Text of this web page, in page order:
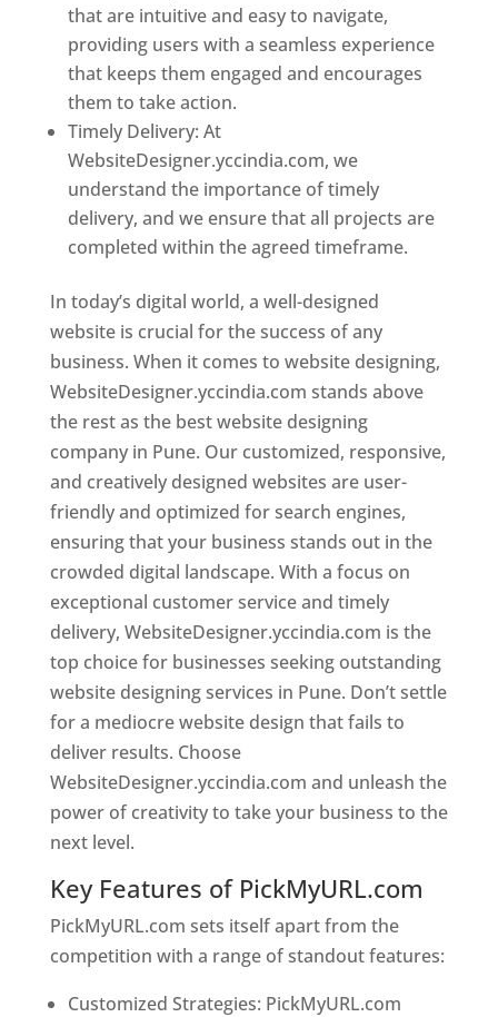
that are intuitive and easy to navigate,
providing users with a seamless experience
that keeps them engaged and encourages
them to take action.
Timely Delivery: At
WebsiteDesigner.yccindia.com, we
understand the importance of timely
delivery, and we ensure that all projects are
completed within the agreed timeframe.
In today’s digital world, a well-designed
website is crucial for the success of any
business. When it comes to website designing,
WebsiteDesigner.yccindia.com stands above
the rest as the best website designing
company in Pune. Our customized, responsive,
and creatively designed websites are user-
friendly and optimized for search engines,
ensuring that your business stands out in the
crowded digital landscape. With a focus on
exceptional customer service and timely
delivery, WebsiteDesigner.yccindia.com is the
top choice for businesses seeking outstanding
website designing services in Pune. Don’t settle
for a mediocre website design that fails to
deliver results. Choose
WebsiteDesigner.yccindia.com and unleash the
power of creativity to take your business to the
next level.
Key Features of PickMyURL.com
PickMyURL.com sets itself apart from the
competition with a range of standout features:
Customized Strategies: PickMyURL.com